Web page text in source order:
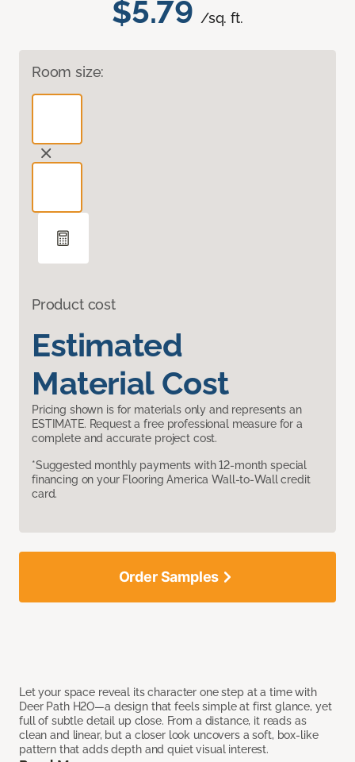
$5.79 /sq. ft.
Room size:
Product cost
Estimated
Material Cost
Pricing shown is for materials only and represents an
ESTIMATE. Request a free professional measure for a
complete and accurate project cost.
*Suggested monthly payments with 12-month special
financing on your Flooring America Wall-to-Wall credit
card.
Let your space reveal its character one step at a time with
Deer Path H2O—a design that feels simple at first glance, yet
full of subtle detail up close. From a distance, it reads as
clean and linear, but a closer look uncovers a soft, box-like
pattern that adds depth and quiet visual interest.
Order Samples